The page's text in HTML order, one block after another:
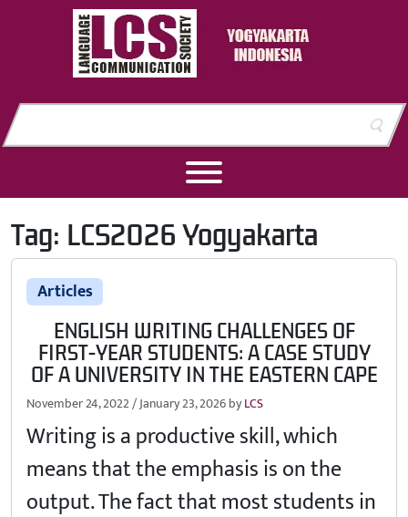
Skip to content
Skip to footer
Tag: LCS2026 Yogyakarta
Articles
ENGLISH WRITING CHALLENGES OF
FIRST-YEAR STUDENTS: A CASE STUDY
OF A UNIVERSITY IN THE EASTERN CAPE
November 24, 2022/January 23, 2026byLCS
Writing is a productive skill, which
means that the emphasis is on the
output. The fact that most students in